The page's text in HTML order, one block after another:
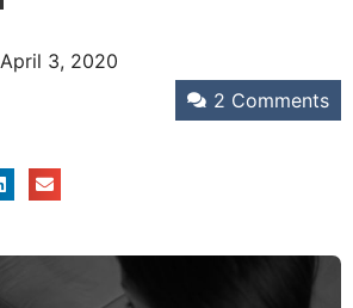
April 3, 2020
2 Comments